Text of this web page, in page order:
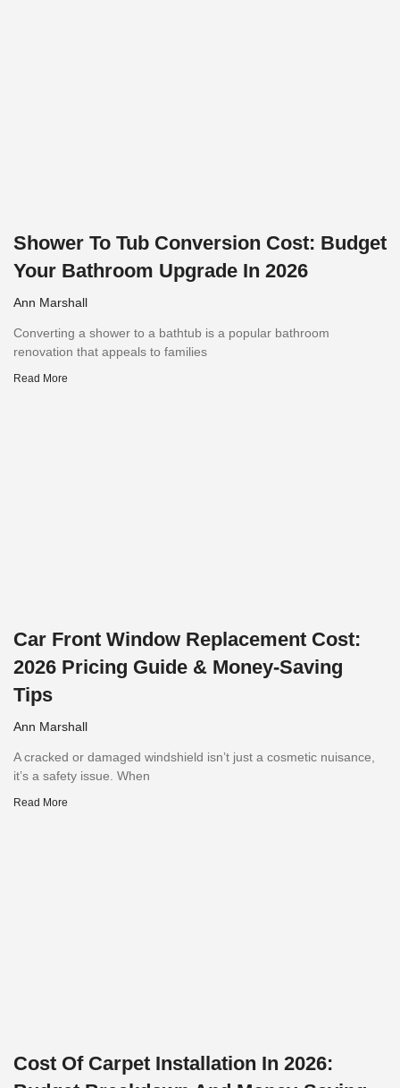
Shower To Tub Conversion Cost: Budget
Your Bathroom Upgrade In 2026
Ann Marshall
Converting a shower to a bathtub is a popular bathroom
renovation that appeals to families
Read More
Car Front Window Replacement Cost:
2026 Pricing Guide & Money-Saving
Tips
Ann Marshall
A cracked or damaged windshield isn’t just a cosmetic nuisance,
it’s a safety issue. When
Read More
Cost Of Carpet Installation In 2026: